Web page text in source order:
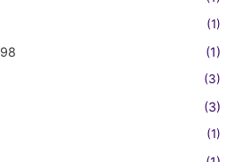
(1)
(1)
(3)
(3)
(1)